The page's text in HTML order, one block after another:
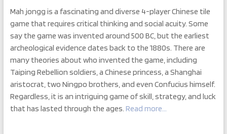
Mah jongg is a fascinating and diverse 4-player Chinese tile
game that requires critical thinking and social acuity. Some
say the game was invented around 500 BC, but the earliest
archeological evidence dates back to the 1880s. There are
many theories about who invented the game, including
Taiping Rebellion soldiers, a Chinese princess, a Shanghai
aristocrat, two Ningpo brothers, and even Confucius himself.
Regardless, it is an intriguing game of skill, strategy, and luck
that has lasted through the ages. Read more…